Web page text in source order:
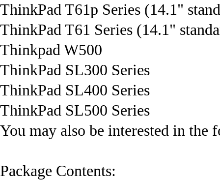
ThinkPad T61p Series (14.1"
ThinkPad T61 Series (14.1"
Thinkpad W500
ThinkPad SL300 Series
ThinkPad SL400 Series
ThinkPad SL500 Series
You may also be interested in the
Package Contents: